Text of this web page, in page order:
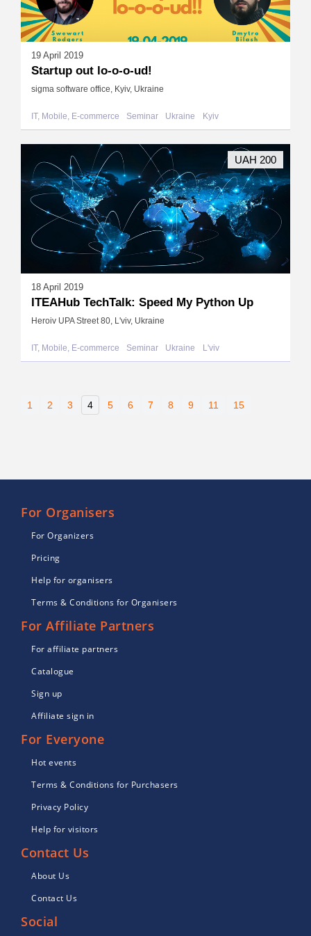
19 April 2019
Startup out lo-o-o-ud!
sigma software office, Kyiv, Ukraine
IT, Mobile, E-commerce Seminar Ukraine Kyiv
18 April 2019
ITEAHub TechTalk: Speed My Python Up
Heroiv UPA Street 80, L'viv, Ukraine
IT, Mobile, E-commerce Seminar Ukraine L'viv
UAH 200
1 2 3 4 5 6 7 8 9 11 15
For Organisers
For Organizers
Pricing
Help for organisers
Terms & Conditions for Organisers
For Affiliate Partners
For affiliate partners
Catalogue
Sign up
Affiliate sign in
For Everyone
Hot events
Terms & Conditions for Purchasers
Privacy Policy
Help for visitors
Contact Us
About Us
Contact Us
Social